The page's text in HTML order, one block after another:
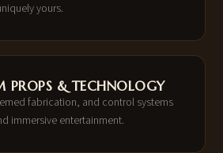
yours.
PROPS & TECHNOLOGY
fabrication, and control systems
immersive entertainment.